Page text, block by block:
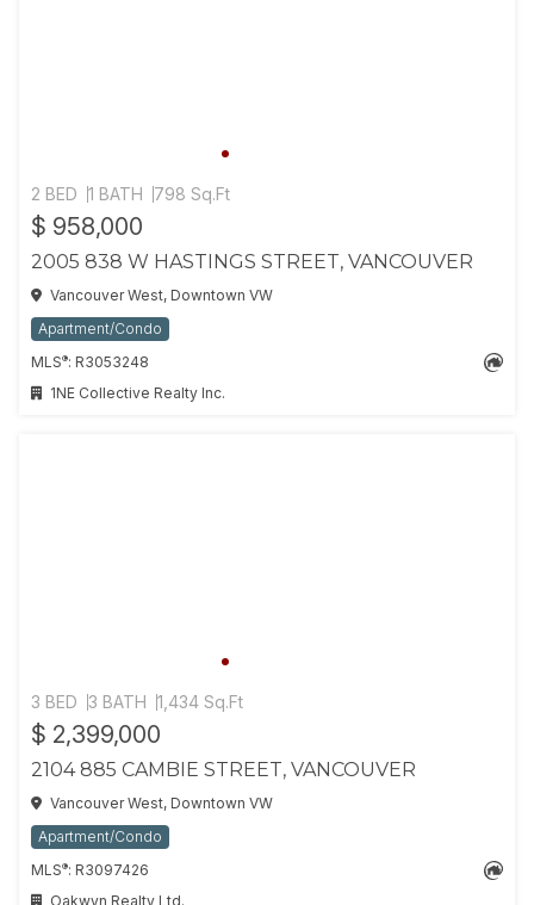
2 BED 1 BATH 798 Sq.Ft
$ 958,000
2005 838 W HASTINGS STREET, VANCOUVER
Vancouver West, Downtown VW
Apartment/Condo
MLS®: R3053248
1NE Collective Realty Inc.
3 BED 3 BATH 1,434 Sq.Ft
$ 2,399,000
2104 885 CAMBIE STREET, VANCOUVER
Vancouver West, Downtown VW
Apartment/Condo
MLS®: R3097426
Oakwyn Realty Ltd.